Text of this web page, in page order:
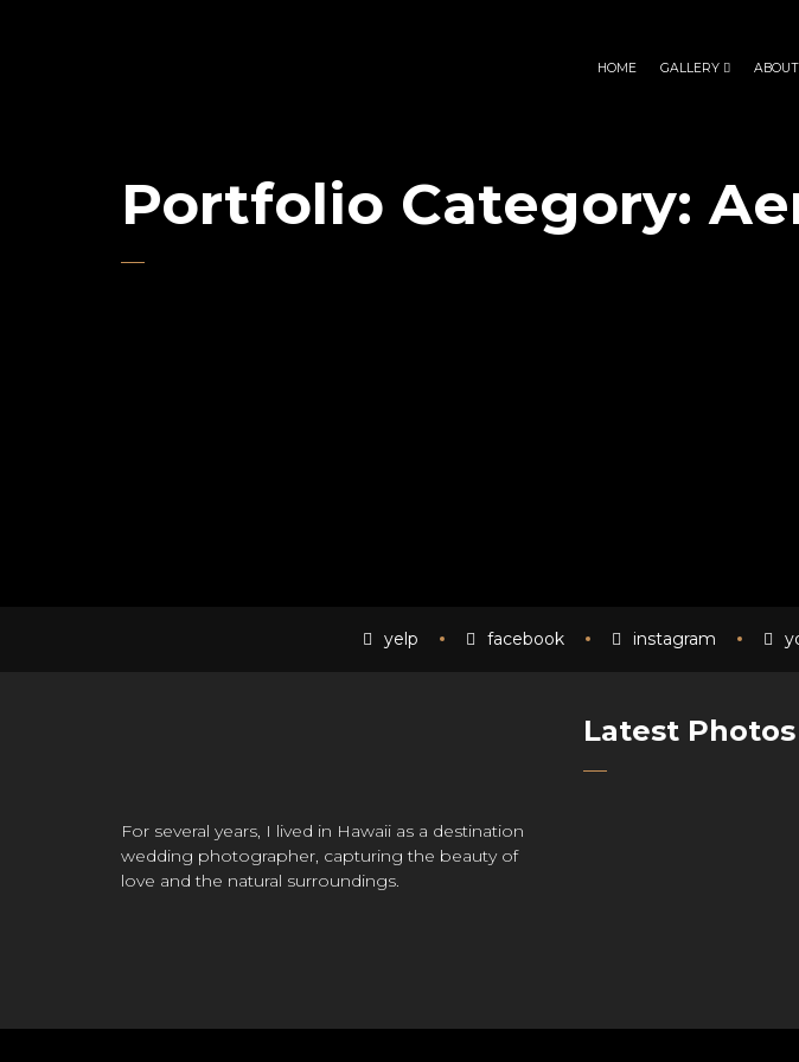
HOME GALLERY
Portfolio Category:
yelp facebook instagram
For several years, I lived in Hawaii as a destination
wedding photographer, capturing the beauty of
love and the natural surroundings.
Latest Photos